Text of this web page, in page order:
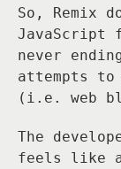
So, Remix
JavaScript
never
attempts to
(i.e. web
The
feels like a